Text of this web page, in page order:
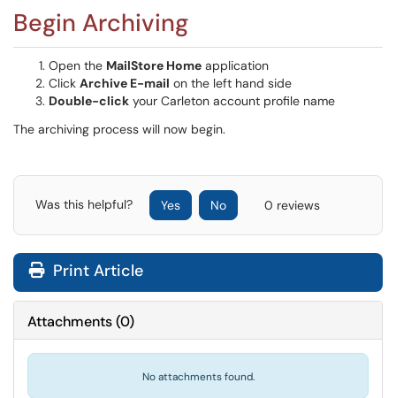
Begin Archiving
Open the MailStore Home application
Click Archive E-mail on the left hand side
Double-click your Carleton account profile name
The archiving process will now begin.
Was this helpful? Yes No 0 reviews
Print Article
Attachments(0)
No attachments found.